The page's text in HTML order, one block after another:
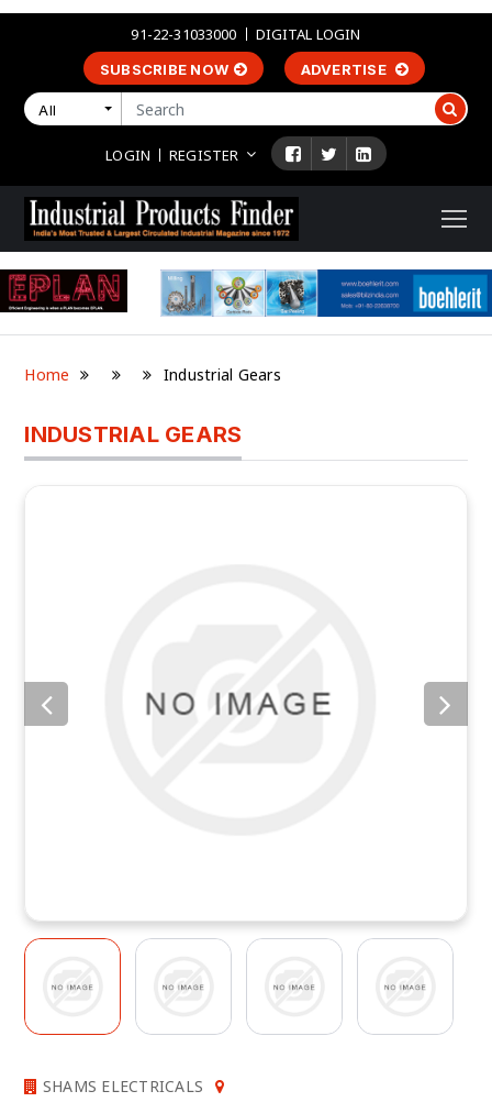
91-22-31033000 DIGITAL LOGIN
SUBSCRIBE NOW ADVERTISE
All
LOGIN REGISTER
Home Industrial Gears
INDUSTRIAL GEARS
SHAMS ELECTRICALS